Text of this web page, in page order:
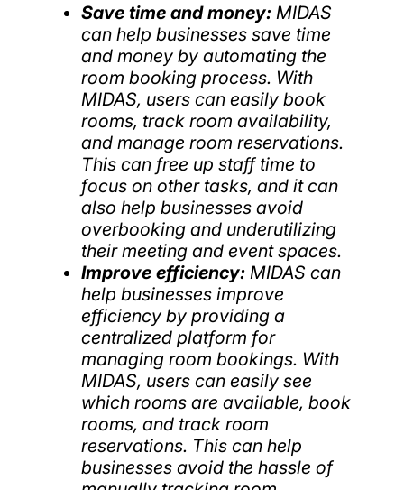
Save time and money: MIDAS
can help businesses save time
and money by automating the
room booking process. With
MIDAS, users can easily book
rooms, track room availability,
and manage room reservations.
This can free up staff time to
focus on other tasks, and it can
also help businesses avoid
overbooking and underutilizing
their meeting and event spaces.
Improve efficiency: MIDAS can
help businesses improve
efficiency by providing a
centralized platform for
managing room bookings. With
MIDAS, users can easily see
which rooms are available, book
rooms, and track room
reservations. This can help
businesses avoid the hassle of